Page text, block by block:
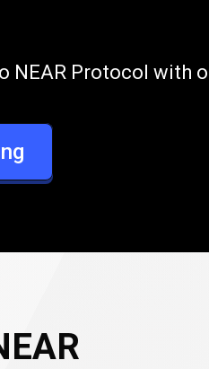
EUR
NEAR Protocol with